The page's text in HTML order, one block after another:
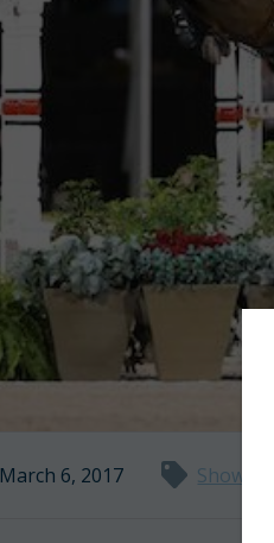
March 6, 2017 Show